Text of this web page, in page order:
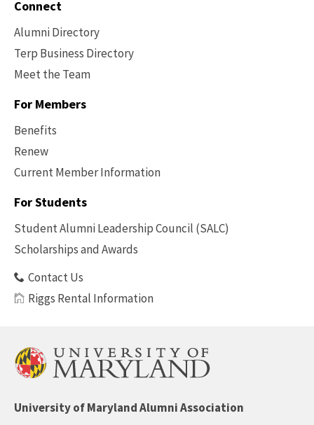
Connect
Alumni Directory
Terp Business Directory
Meet the Team
For Members
Benefits
Renew
Current Member Information
Footer
Benefits
For Students
Student Alumni Leadership Council (SALC)
Scholarships and Awards
Contact Us
Riggs Rental Information
University of Maryland Alumni Association